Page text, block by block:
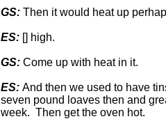
GS: Then it would heat up
ES: [] high.
GS: Come up with heat in it.
ES: And then we used to have
seven pound loaves then and
week. Then get the oven hot.